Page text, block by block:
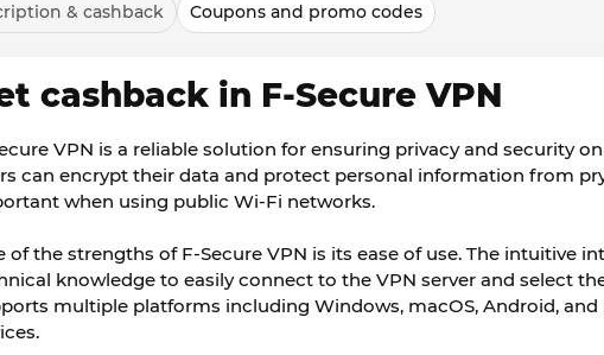
& cashback Coupons and promo codes
cashback in F-Secure VPN
VPN is a reliable solution for ensuring privacy and security
can encrypt their data and protect personal information from
when using public Wi-Fi networks.
of the strengths of F-Secure VPN is its ease of use. The intuitive
knowledge to easily connect to the VPN server and select
multiple platforms including Windows, macOS, Android,